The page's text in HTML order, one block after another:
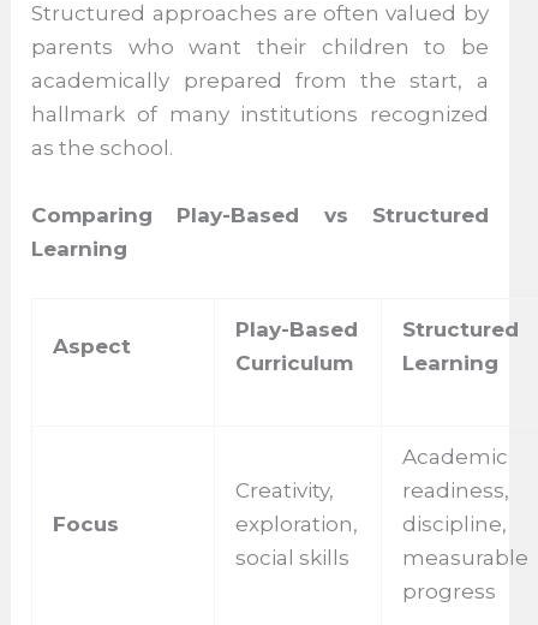
Structured approaches are often valued by
parents who want their children to be
academically prepared from the start, a
hallmark of many institutions recognized
as the school.
Comparing Play-Based vs Structured
Learning
Aspect
Play-Based
Curriculum
Structured
Learning
Focus
Creativity,
exploration,
social skills
Academic
readiness,
discipline,
measurable
progress